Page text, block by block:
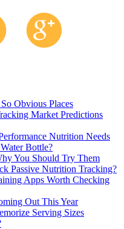
Obvious Places
Market Predictions
Nutrition Needs
Bottle?
You Should Try Them
Passive Nutrition Tracking?
Apps Worth Checking
Out This Year
Serving Sizes